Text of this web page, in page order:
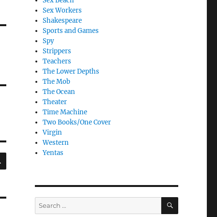
SEARCH
Sex Workers
Shakespeare
Sports and Games
Spy
Strippers
Teachers
The Lower Depths
The Mob
The Ocean
Theater
Time Machine
Two Books/One Cover
Virgin
Western
Yentas
Search
for:
SEARCH